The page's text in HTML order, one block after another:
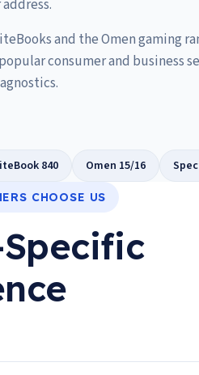
and the Omen gaming
consumer and business
840 Omen 15/16
CHOOSE US